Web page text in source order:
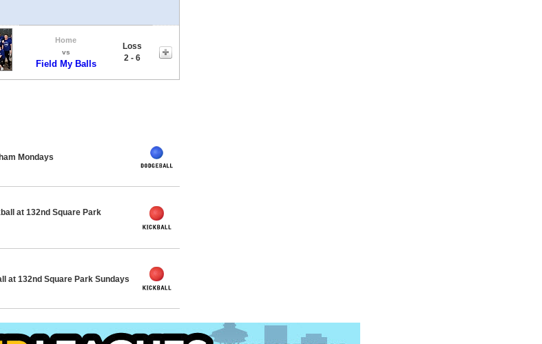
Home
vs
Field My Balls
Loss
2 - 6
Mondays
at 132nd Square Park
at 132nd Square Park Sundays